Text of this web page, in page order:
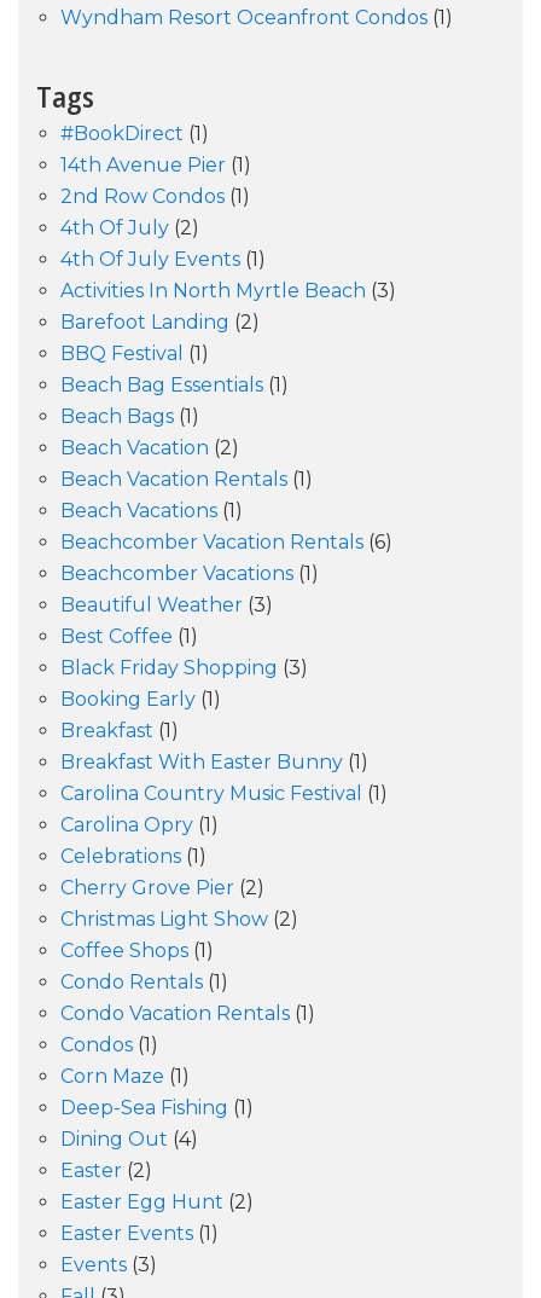
Wyndham Resort Oceanfront Condos (1)
Tags
#BookDirect (1)
14th Avenue Pier (1)
2nd Row Condos (1)
4th Of July (2)
4th Of July Events (1)
Activities In North Myrtle Beach (3)
Barefoot Landing (2)
BBQ Festival (1)
Beach Bag Essentials (1)
Beach Bags (1)
Beach Vacation (2)
Beach Vacation Rentals (1)
Beach Vacations (1)
Beachcomber Vacation Rentals (6)
Beachcomber Vacations (1)
Beautiful Weather (3)
Best Coffee (1)
Black Friday Shopping (3)
Booking Early (1)
Breakfast (1)
Breakfast With Easter Bunny (1)
Carolina Country Music Festival (1)
Carolina Opry (1)
Celebrations (1)
Cherry Grove Pier (2)
Christmas Light Show (2)
Coffee Shops (1)
Condo Rentals (1)
Condo Vacation Rentals (1)
Condos (1)
Corn Maze (1)
Deep-Sea Fishing (1)
Dining Out (4)
Easter (2)
Easter Egg Hunt (2)
Easter Events (1)
Events (3)